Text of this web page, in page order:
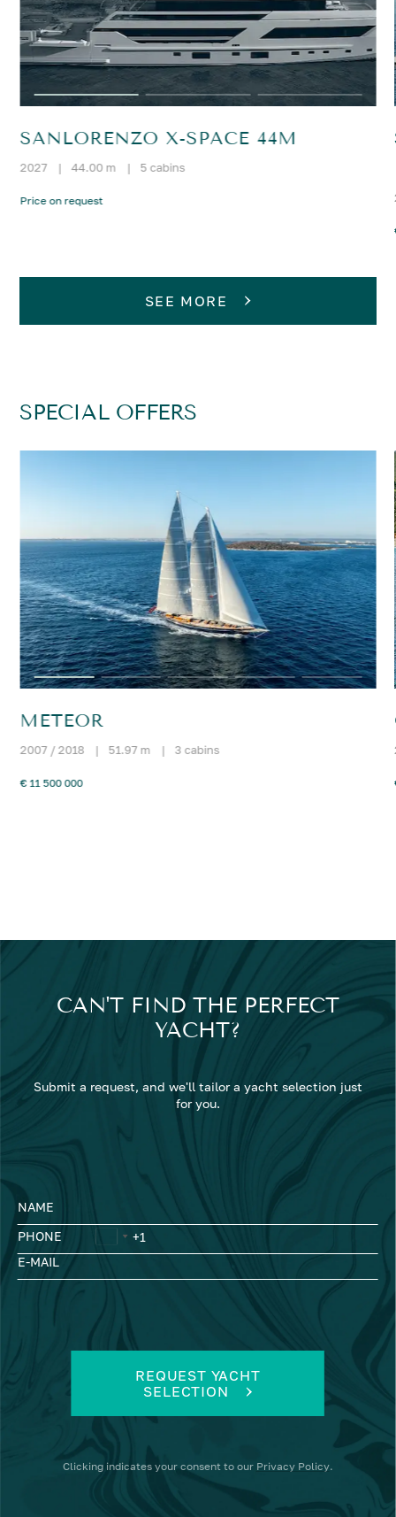
SANLORENZO X-SPACE 44M
2027 | 44.00 m | 5 cabins
Price on request
SEE MORE
SPECIAL OFFERS
METEOR
2007 / 2018 | 51.97 m | 3 cabins
€ 11 500 000
CAN'T FIND THE PERFECT
YACHT?
Submit a request, and we'll tailor a yacht selection just
for you.
NAME
PHONE
E-MAIL
REQUEST YACHT
SELECTION
Clicking indicates your consent to our Privacy Policy.